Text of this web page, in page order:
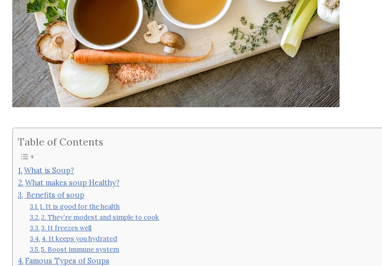
Table of Contents
What is Soup?
What makes soup Healthy?
Benefits of soup
1. It is good for the health
2. They’re modest and simple to cook
3. It freezes well
4. It keeps you hydrated
5. Boost immune system
Famous Types of Soups